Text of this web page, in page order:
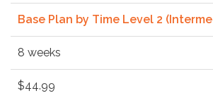
Base Plan by Time Level 2
8 weeks
$44.99